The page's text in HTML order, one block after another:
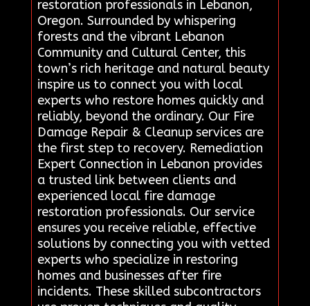
restoration professionals in Lebanon,
Oregon. Surrounded by whispering
forests and the vibrant Lebanon
Community and Cultural Center, this
town’s rich heritage and natural beauty
inspire us to connect you with local
experts who restore homes quickly and
reliably, beyond the ordinary. Our Fire
Damage Repair & Cleanup services are
the first step to recovery. Remediation
Expert Connection in Lebanon provides
a trusted link between clients and
experienced local fire damage
restoration professionals. Our service
ensures you receive reliable, effective
solutions by connecting you with vetted
experts who specialize in restoring
homes and businesses after fire
incidents. These skilled subcontractors